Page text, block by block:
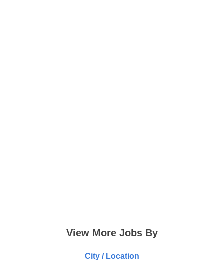
View More Jobs By
City / Location